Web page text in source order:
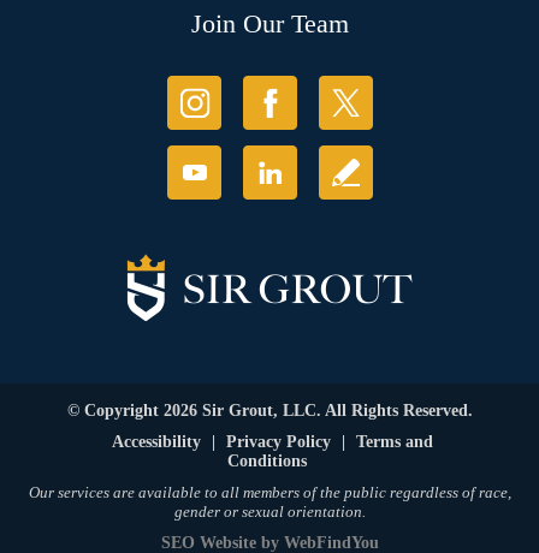
Join Our Team
© Copyright 2026 Sir Grout, LLC. All Rights Reserved.
Accessibility
Privacy Policy
Terms and
Conditions
Our services are available to all members of the public regardless of race,
gender or sexual orientation.
SEO Websiteby WebFindYou